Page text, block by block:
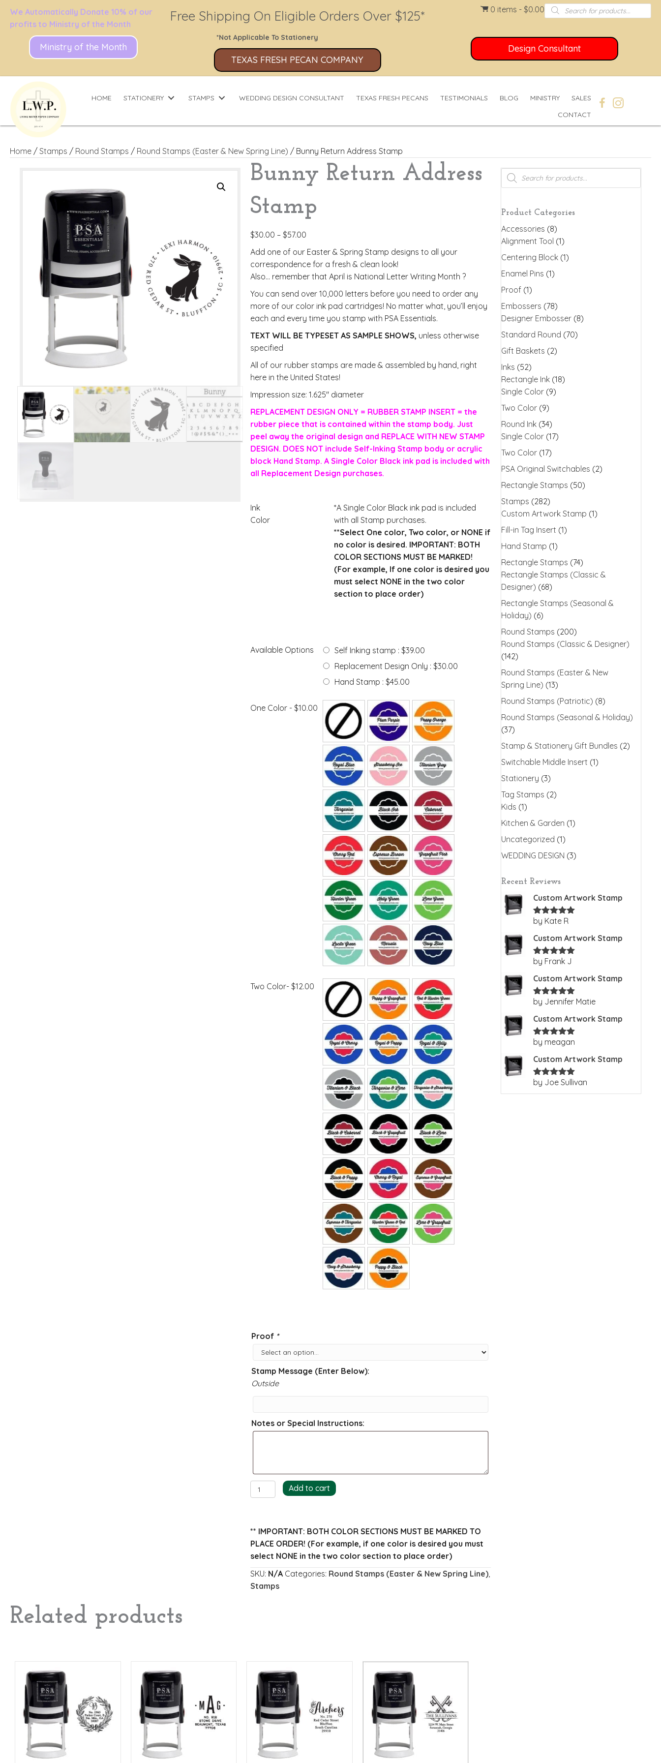
We Automatically Donate 10% of our
profits to Ministry of the Month
Ministry of the Month
Free Shipping On Eligible Orders Over $125*
*Not Applicable To Stationery
TEXAS FRESH PECAN COMPANY
0 items $0.00Products
search
Design Consultant
HOME STATIONERY STAMPS WEDDING DESIGN CONSULTANT TEXAS FRESH PECANS TESTIMONIALS BLOG MINISTRY
SALES
CONTACT
Home / Stamps / Round Stamps / Round Stamps (Easter & New Spring Line) / Bunny Return Address Stamp
Bunny Return Address
Stamp
$30.00 –$57.00
Add one of our Easter & Spring Stamp designs to all your
correspondence for a fresh & clean look!
Also… remember that April is National Letter Writing Month ?
You can send over 10,000 letters before you need to order any
more of our color ink pad cartridges! No matter what, you’ll enjoy
each and every time you stamp with PSA Essentials.
TEXT WILL BE TYPESET AS SAMPLE SHOWS, unless otherwise
specified
All of our rubber stamps are made & assembled by hand, right
here in the United States!
Impression size: 1.625″ diameter
REPLACEMENT DESIGN ONLY = RUBBER STAMP INSERT = the
rubber piece that is contained within the stamp body. Just
peel away the original design and REPLACE WITH NEW STAMP
DESIGN. DOES NOT include Self-Inking Stamp body or acrylic
block Hand Stamp. A Single Color Black ink pad is included with
all Replacement Design purchases.
Ink
Color
*A Single Color Black ink pad is included
with all Stamp purchases.
**Select One color, Two color, or NONE if
no color is desired. IMPORTANT: BOTH
COLOR SECTIONS MUST BE MARKED!
(For example, If one color is desired you
must select NONE in the two color
section to place order)
Available Options
Self Inking stamp : $39.00
Replacement Design Only : $30.00
Hand Stamp : $45.00
One Color - $10.00
Two Color- $12.00
Proof *
Stamp Message (Enter Below):
Outside
Notes or Special Instructions:
Bunny
Return
quantity
Add to cart
** IMPORTANT: BOTH COLOR SECTIONS MUST BE MARKED TO
PLACE ORDER! (For example, if one color is desired you must
select NONE in the two color section to place order)
SKU: N/A Categories: Round Stamps (Easter & New Spring Line),
Stamps
Related products
Products
search
Product Categories
Accessories (8)
Alignment Tool (1)
Centering Block (1)
Enamel Pins (1)
Proof (1)
Embossers (78)
Designer Embosser (8)
Standard Round (70)
Gift Baskets (2)
Inks (52)
Rectangle Ink (18)
Single Color (9)
Two Color (9)
Round Ink (34)
Single Color (17)
Two Color (17)
PSA Original Switchables (2)
Rectangle Stamps (50)
Stamps (282)
Custom Artwork Stamp (1)
Fill-in Tag Insert (1)
Hand Stamp (1)
Rectangle Stamps (74)
Rectangle Stamps (Classic &
Designer) (68)
Rectangle Stamps (Seasonal &
Holiday) (6)
Round Stamps (200)
Round Stamps (Classic & Designer)
(142)
Round Stamps (Easter & New
Spring Line) (13)
Round Stamps (Patriotic) (8)
Round Stamps (Seasonal & Holiday)
(37)
Stamp & Stationery Gift Bundles (2)
Switchable Middle Insert (1)
Stationery (3)
Tag Stamps (2)
Kids (1)
Kitchen & Garden (1)
Uncategorized (1)
WEDDING DESIGN (3)
Recent Reviews
Custom Artwork Stamp
Rated5out
by Kate R
Custom Artwork Stamp
Rated5out
by Frank J
Custom Artwork Stamp
Rated5out
by Jennifer Matie
Custom Artwork Stamp
Rated5out
by meagan
Custom Artwork Stamp
Rated5 out
by Joe Sullivan